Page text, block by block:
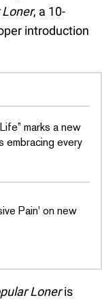
, a 10-
introduction
marks a new
embracing every
Pain' on new
Loneris